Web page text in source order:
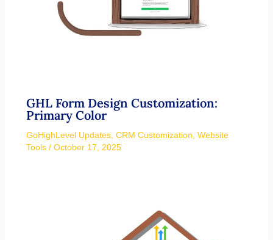
GHL Form Design Customization:
Primary Color
GoHighLevel Updates, CRM Customization Website
Tools/ October 17, 2025